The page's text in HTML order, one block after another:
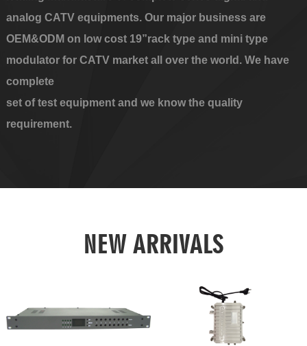
analog CATV equipments. Our major business are
OEM&ODM on low cost 19”rack type and mini type
modulator for CATV market all over the world. We have
complete
set of test equipment and we know the quality
requirement.
NEW ARRIVALS